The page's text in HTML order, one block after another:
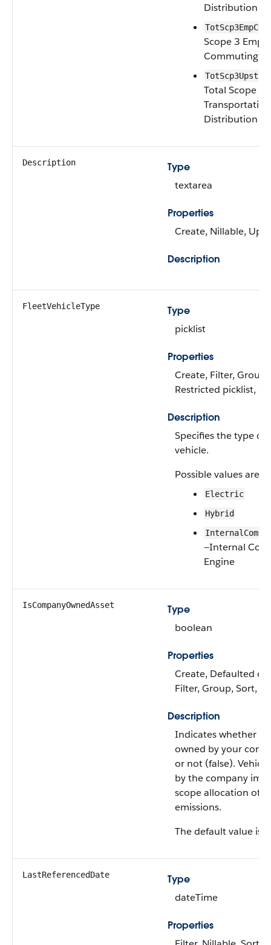
Distribution
Scope 3
Commuting
Total Scope 3
Distribution
Description
Type
textarea
Properties
Create, Nillable,
Description
FleetVehicleType
Type
picklist
Properties
Create, Filter,
Restricted picklist,
Description
Specifies the type of
vehicle.
Possible values are:
Electric
Hybrid
—Internal
Engine
IsCompanyOwnedAsset
Type
boolean
Properties
Create, Defaulted
Filter, Group, Sort,
Description
Indicates whether
owned by your
or not (false).
by the company
scope allocation of
emissions.
The default value is
LastReferencedDate
Type
dateTime
Properties